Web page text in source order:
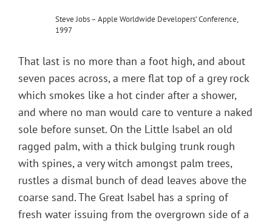
Steve Jobs – Apple Worldwide Developers’ Conference,
1997
That last is no more than a foot high, and about
seven paces across, a mere flat top of a grey rock
which smokes like a hot cinder after a shower,
and where no man would care to venture a naked
sole before sunset. On the Little Isabel an old
ragged palm, with a thick bulging trunk rough
with spines, a very witch amongst palm trees,
rustles a dismal bunch of dead leaves above the
coarse sand. The Great Isabel has a spring of
fresh water issuing from the overgrown side of a